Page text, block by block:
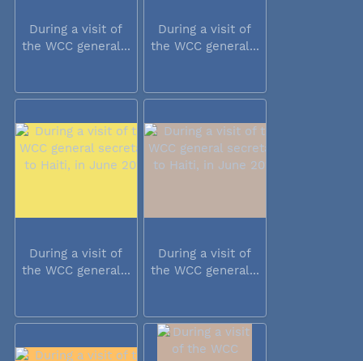
During a visit of
the WCC general...
During a visit of
the WCC general...
During a visit of
the WCC general...
During a visit of
the WCC general...